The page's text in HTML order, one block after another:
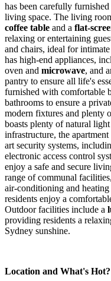
has been carefully
living space. The living
coffee table and a flat-
relaxing or entertaining
and chairs, ideal for
has high-end appliances,
oven and microwave, and
pantry to ensure all life's
furnished with comfortable
bathrooms to ensure a
modern fixtures and plenty
boasts plenty of natural
infrastructure, the
art security systems,
electronic access control
enjoy a safe and secure
range of communal
air-conditioning and heating
residents enjoy a
Outdoor facilities include a
providing residents a
Sydney sunshine.
Location and What's Hot?